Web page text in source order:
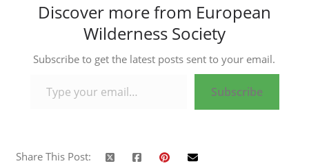
Discover more from European
Wilderness Society
Subscribe to get the latest posts sent to your email.
Subscribe
Share This Post: